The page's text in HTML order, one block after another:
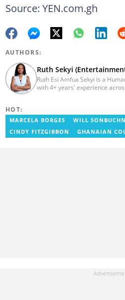
Source: YEN.com.gh
AUTHORS:
Ruth Sekyi
Ruth Esi Amfua Sekyi is a
with 4+ years' experience
content, playing major role in
She also worked with ABC
as Production Assistant. In
HOT:
MARCELA BORGES WILL
CINDY FITZGIBBON
GHANAIAN